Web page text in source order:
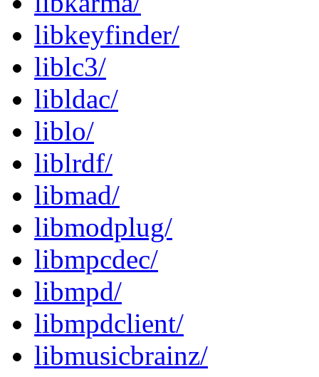
libkeyfinder/
liblc3/
libldac/
liblo/
liblrdf/
libmad/
libmodplug/
libmpcdec/
libmpd/
libmpdclient/
libmusicbrainz/